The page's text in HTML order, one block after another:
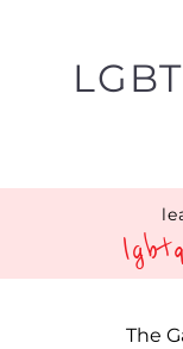
The